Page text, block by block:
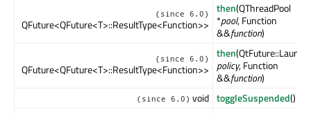
(since 6.0)
QFuture<QFuture<T>::ResultType<Function>>
then(QThreadPool
*pool, Function
&&function)
(since 6.0)
QFuture<QFuture<T>::ResultType<Function>>
then(QtFuture::Launch
policy, Function
&&function)
(since 6.0) void toggleSuspended()